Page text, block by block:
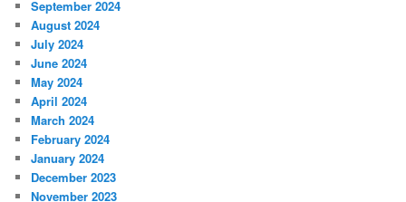
September 2024
August 2024
July 2024
June 2024
May 2024
April 2024
March 2024
February 2024
January 2024
December 2023
November 2023